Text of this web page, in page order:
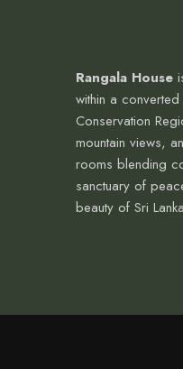
Rangala House
within a
Conservation
mountain views,
rooms blending
sanctuary of
beauty of Sri